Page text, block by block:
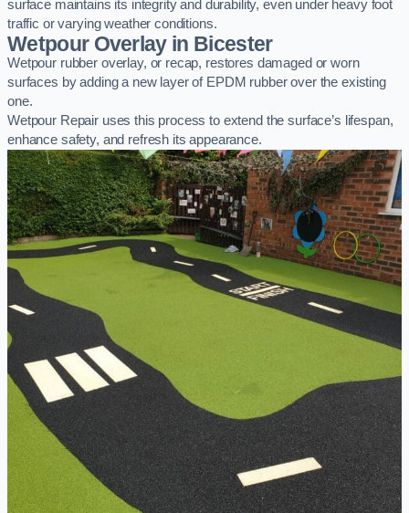
surface maintains its integrity and durability, even under heavy foot
traffic or varying weather conditions.
Wetpour Overlay in Bicester
Wetpour rubber overlay, or recap, restores damaged or worn
surfaces by adding a new layer of EPDM rubber over the existing
one.
Wetpour Repair uses this process to extend the surface’s lifespan,
enhance safety, and refresh its appearance.